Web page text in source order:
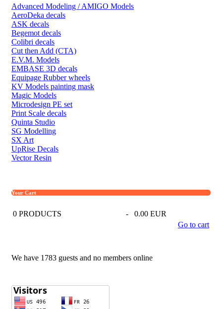
Advanced Modeling / AMIGO Models
AeroDeka decals
ASK decals
Begemot decals
Colibri decals
Cut then Add (CTA)
E.V.M. Models
EMBASE 3D decals
Equipage Rubber wheels
KV Models painting mask
Magic Models
Microdesign PE set
Print Scale decals
Quinta Studio
SG Modelling
SX Art
UpRise Decals
Vector Resin
Your Cart
0 PRODUCTS -
0.00 EUR
Go to cart
We have 1783 guests and no members online